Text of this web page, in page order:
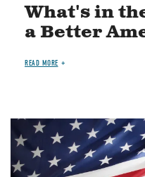
What's in
a Better
READ MORE
Image